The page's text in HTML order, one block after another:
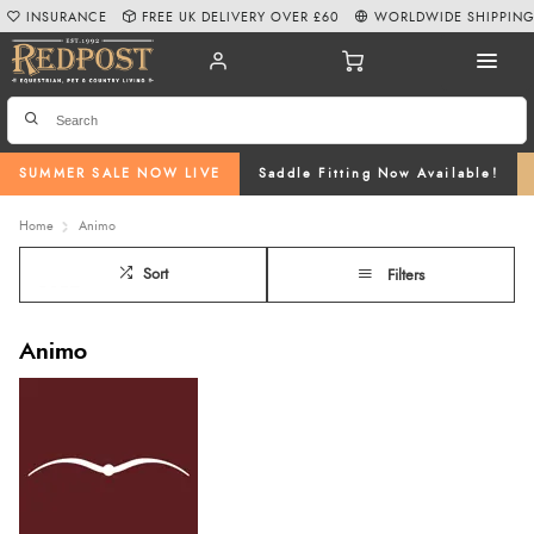
SUMMER SALE NOW LIVE Saddle Fitting Now Available!
INSURANCE FREE UK DELIVERY OVER £60 WORLDWIDE SHIPPING
Home Animo
Sort Filters
Animo